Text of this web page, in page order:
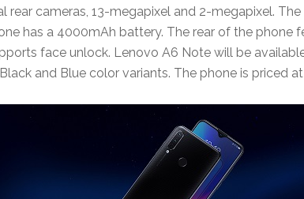
rear cameras, 13-megapixel and 2-megapixel.
has a 4000mAh battery. The rear of the phone
face unlock. Lenovo A6 Note will be
and Blue color variants. The phone is priced at